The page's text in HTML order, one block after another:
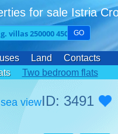
for sale Istria
GO
Land
Contacts
Two bedroom flats
flats
viewID: 3491